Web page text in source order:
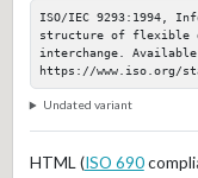
ISO/IEC 9293:1994,
structure of flexible
interchange.
https://www.iso.org/
Undated variant
HTML (ISO 690